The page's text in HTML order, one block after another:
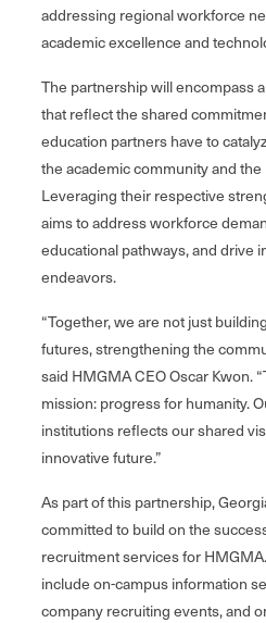
addressing regional workforce
academic excellence and
The partnership will encompass
that reflect the shared
education partners have to
the academic community and
Leveraging their respective
aims to address workforce
educational pathways, and drive
endeavors.
“Together, we are not just
futures, strengthening the
said HMGMA CEO Oscar Kwon.
mission: progress for humanity.
institutions reflects our shared
innovative future.”
As part of this partnership,
committed to build on the
recruitment services for
include on-campus information
company recruiting events, and